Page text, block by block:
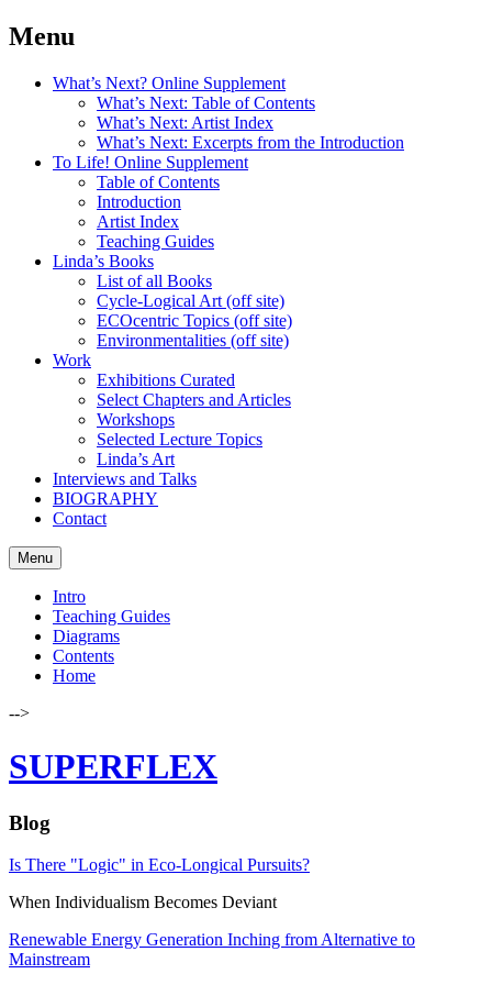
Menu
What’s Next? Online Supplement
What’s Next: Table of Contents
What’s Next: Artist Index
What’s Next: Excerpts from the Introduction
To Life! Online Supplement
Table of Contents
Introduction
Artist Index
Teaching Guides
Linda’s Books
List of all Books
Cycle-Logical Art (off site)
ECOcentric Topics (off site)
Environmentalities (off site)
Work
Exhibitions Curated
Select Chapters and Articles
Workshops
Selected Lecture Topics
Linda’s Art
Interviews and Talks
BIOGRAPHY
Contact
Menu
Intro
Teaching Guides
Diagrams
Contents
Home
-->
SUPERFLEX
Blog
Is There "Logic" in Eco-Longical Pursuits?
When Individualism Becomes Deviant
Renewable Energy Generation Inching from Alternative to
Mainstream